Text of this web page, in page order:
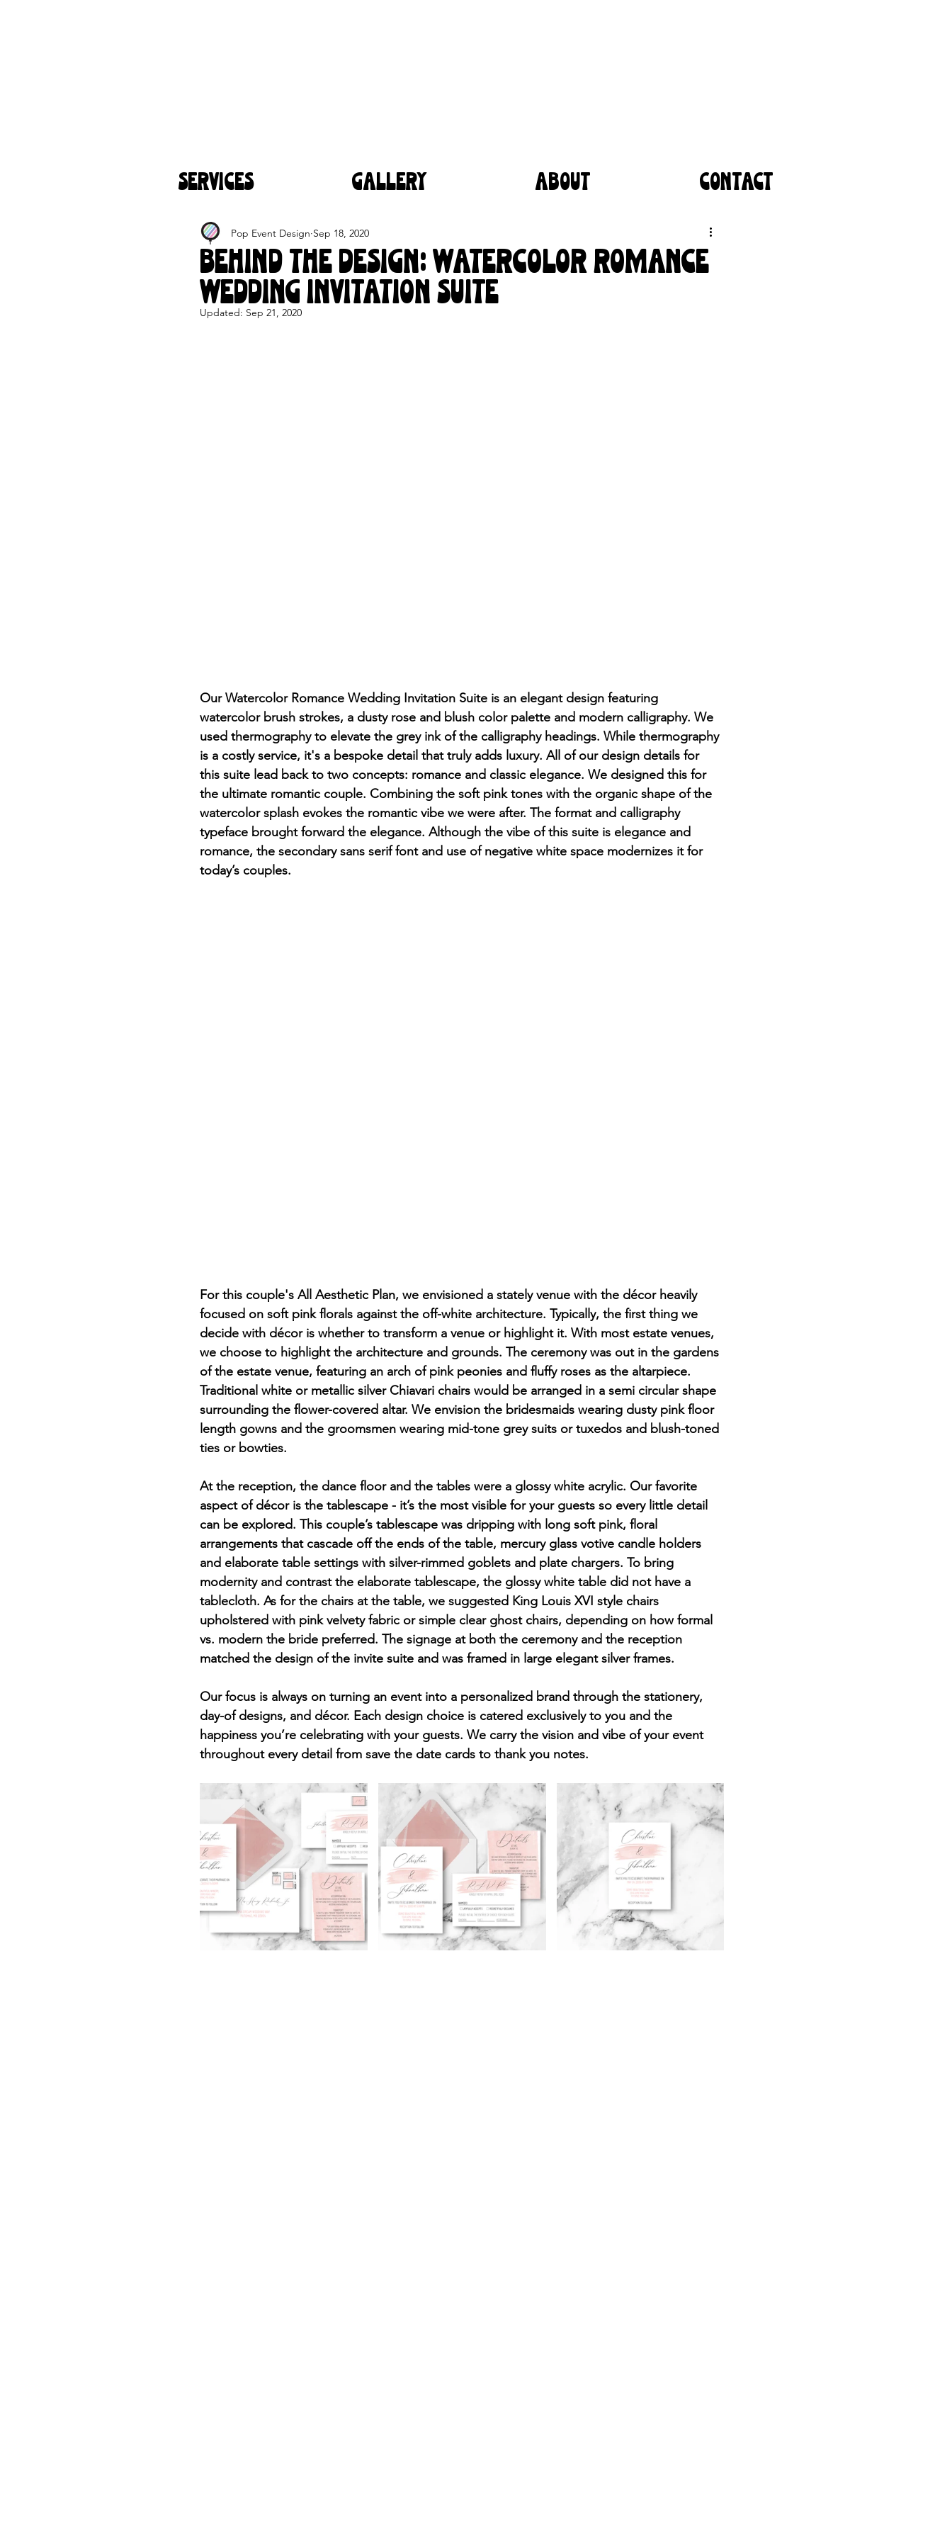
SERVICES GALLERY ABOUT CONTACT
Behind The Design: Watercolor Romance
Wedding Invitation Suite
Pop Event Design Sep 18, 2020
Updated: Sep 21, 2020
Our Watercolor Romance Wedding Invitation Suite is an elegant design featuring
watercolor brush strokes, a dusty rose and blush color palette and modern calligraphy. We
used thermography to elevate the grey ink of the calligraphy headings. While thermography
is a costly service, it's a bespoke detail that truly adds luxury. All of our design details for
this suite lead back to two concepts: romance and classic elegance. We designed this for
the ultimate romantic couple. Combining the soft pink tones with the organic shape of the
watercolor splash evokes the romantic vibe we were after. The format and calligraphy
typeface brought forward the elegance. Although the vibe of this suite is elegance and
romance, the secondary sans serif font and use of negative white space modernizes it for
today’s couples.
For this couple's All Aesthetic Plan, we envisioned a stately venue with the décor heavily
focused on soft pink florals against the off-white architecture. Typically, the first thing we
decide with décor is whether to transform a venue or highlight it. With most estate venues,
we choose to highlight the architecture and grounds. The ceremony was out in the gardens
of the estate venue, featuring an arch of pink peonies and fluffy roses as the altarpiece.
Traditional white or metallic silver Chiavari chairs would be arranged in a semi circular shape
surrounding the flower-covered altar. We envision the bridesmaids wearing dusty pink floor
length gowns and the groomsmen wearing mid-tone grey suits or tuxedos and blush-toned
ties or bowties.
At the reception, the dance floor and the tables were a glossy white acrylic. Our favorite
aspect of décor is the tablescape - it’s the most visible for your guests so every little detail
can be explored. This couple’s tablescape was dripping with long soft pink, floral
arrangements that cascade off the ends of the table, mercury glass votive candle holders
and elaborate table settings with silver-rimmed goblets and plate chargers. To bring
modernity and contrast the elaborate tablescape, the glossy white table did not have a
tablecloth. As for the chairs at the table, we suggested King Louis XVI style chairs
upholstered with pink velvety fabric or simple clear ghost chairs, depending on how formal
vs. modern the bride preferred. The signage at both the ceremony and the reception
matched the design of the invite suite and was framed in large elegant silver frames.
Our focus is always on turning an event into a personalized brand through the stationery,
day-of designs, and décor. Each design choice is catered exclusively to you and the
happiness you’re celebrating with your guests. We carry the vision and vibe of your event
throughout every detail from save the date cards to thank you notes.